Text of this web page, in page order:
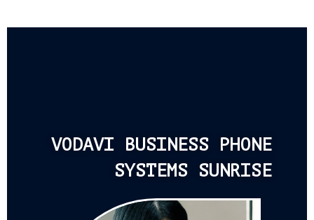
VODAVI BUSINESS PHONE
SYSTEMS SUNRISE